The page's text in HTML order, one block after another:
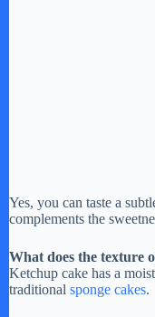
Yes, you can taste a
complements the
What does the texture
Ketchup cake has a
traditional sponge cakes.